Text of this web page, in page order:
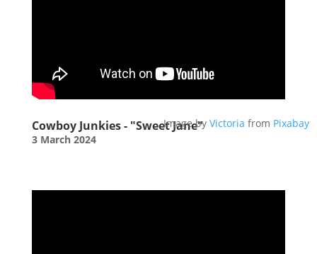
Image by Victoria from Pixabay
Cowboy Junkies - "Sweet Jane"
3 March 2024